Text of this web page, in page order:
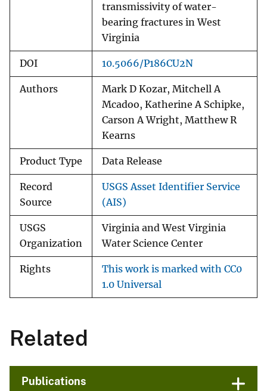
transmissivity of water-
bearing fractures in West
Virginia
DOI 10.5066/P186CU2N
Authors
Mark D Kozar, Mitchell A
Mcadoo, Katherine A Schipke,
Carson A Wright, Matthew R
Kearns
Product Type Data Release
Record
Source
USGS Asset Identifier Service
(AIS)
USGS
Organization
Virginia and West Virginia
Water Science Center
Rights
This work is marked with CC0
1.0 Universal
Related
Publications